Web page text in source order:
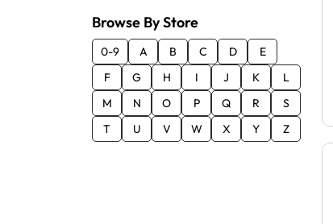
Browse By Store
0-9 A B C D
E
F
G H I J K
L
M
N O P Q R
S
T
U V W X Y Z